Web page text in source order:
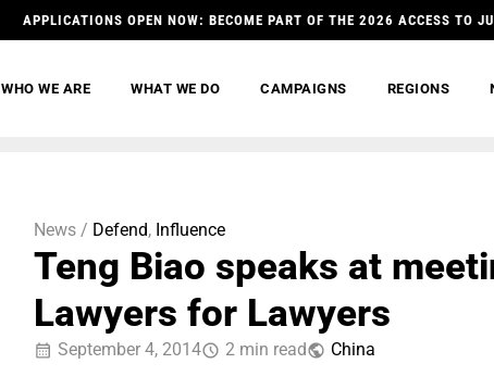
APPLICATIONS OPEN NOW: BECOME PART OF THE 2026 ACCESS TO
WHO WE ARE WHAT WE DO CAMPAIGNS REGIONS
News / Defend, Influence
Teng Biao speaks at
Lawyers for Lawyers
September 4, 2014 2 min read China